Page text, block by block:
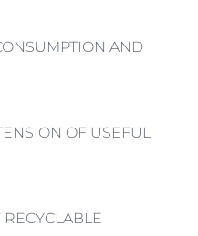
AND
OF USEFUL